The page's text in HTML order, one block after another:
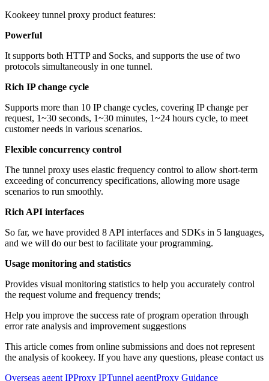
Kookeey tunnel proxy product features:
Powerful
It supports both HTTP and Socks, and supports the use of two
protocols simultaneously in one tunnel.
Rich IP change cycle
Supports more than 10 IP change cycles, covering IP change per
request, 1~30 seconds, 1~30 minutes, 1~24 hours cycle, to meet
customer needs in various scenarios.
Flexible concurrency control
The tunnel proxy uses elastic frequency control to allow short-term
exceeding of concurrency specifications, allowing more usage
scenarios to run smoothly.
Rich API interfaces
So far, we have provided 8 API interfaces and SDKs in 5 languages,
and we will do our best to facilitate your programming.
Usage monitoring and statistics
Provides visual monitoring statistics to help you accurately control
the request volume and frequency trends;
Help you improve the success rate of program operation through
error rate analysis and improvement suggestions
This article comes from online submissions and does not represent
the analysis of kookeey. If you have any questions, please contact us
Overseas agent IPProxy IPTunnel agentProxy Guidance